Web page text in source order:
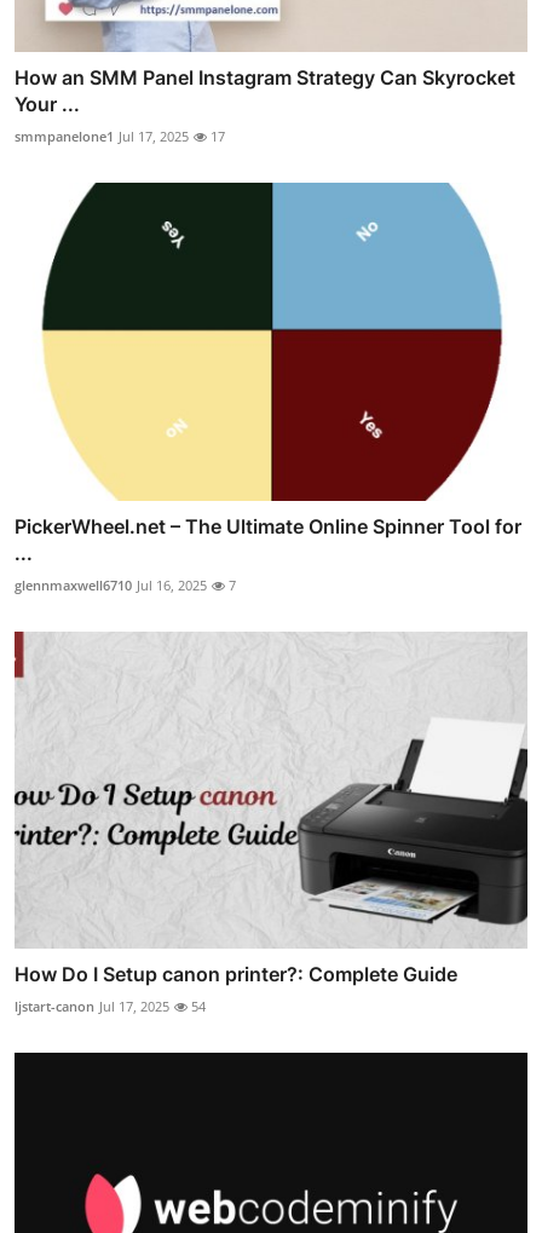
How an SMM Panel Instagram Strategy Can Skyrocket
Your ...
smmpanelone1 Jul 17, 2025 17
PickerWheel.net – The Ultimate Online Spinner Tool for
...
glennmaxwell6710 Jul 16, 2025 7
How Do I Setup canon printer?: Complete Guide
ljstart-canon Jul 17, 2025 54